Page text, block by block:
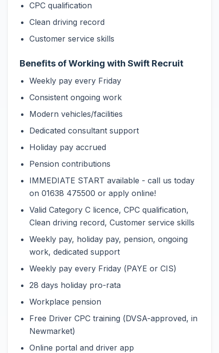
CPC qualification
Clean driving record
Customer service skills
Benefits of Working with Swift Recruit
Weekly pay every Friday
Consistent ongoing work
Modern vehicles/facilities
Dedicated consultant support
Holiday pay accrued
Pension contributions
IMMEDIATE START available - call us today
on 01638 475500 or apply online!
Valid Category C licence, CPC qualification,
Clean driving record, Customer service skills
Weekly pay, holiday pay, pension, ongoing
work, dedicated support
Weekly pay every Friday (PAYE or CIS)
28 days holiday pro-rata
Workplace pension
Free Driver CPC training (DVSA-approved, in
Newmarket)
Online portal and driver app